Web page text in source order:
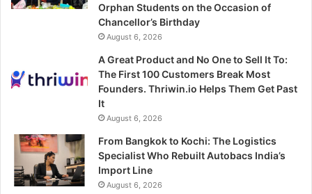
Orphan Students on the Occasion of
Chancellor’s Birthday
August 6, 2026
A Great Product and No One to Sell It To:
The First 100 Customers Break Most
Founders. Thriwin.io Helps Them Get Past
It
August 6, 2026
From Bangkok to Kochi: The Logistics
Specialist Who Rebuilt Autobacs India’s
Import Line
August 6, 2026